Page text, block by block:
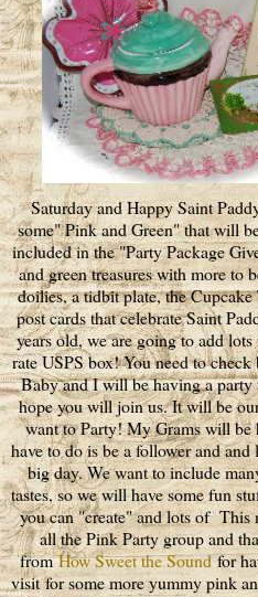
Saturday and Happy Saint
some" Pink and Green" that will
included in the "Party Package
and green treasures with more to
doilies, a tidbit plate, the
post cards that celebrate Saint
years old, we are going to add
rate USPS box! You need to
Baby and I will be having a
hope you will join us. It will be
want to Party! My Grams will be
have to do is be a follower and
big day. We want to include
tastes, so we will have some fun
you can "create" and lots of
all the Pink Party group and
fromHow Sweet the Soundfor
visit for some more yummy pink